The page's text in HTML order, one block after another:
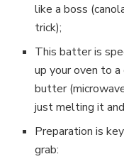
like a boss
trick);
This batter is
up your oven to
butter
just melting it
Preparation is
grab: